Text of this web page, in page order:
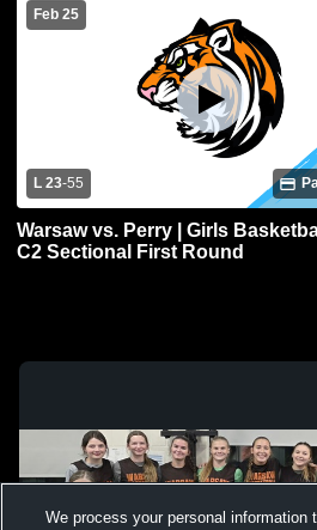
Feb 25
L 23-55
Warsaw vs. Perry | Girls
C2 Sectional First Round
We process your personal information